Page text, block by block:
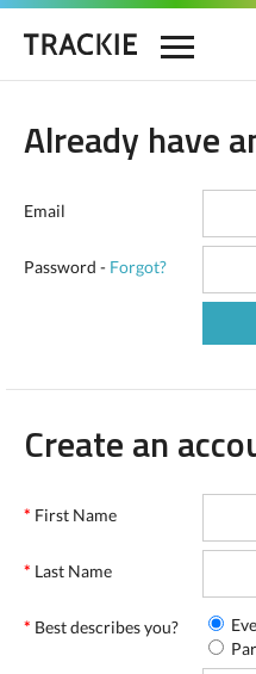
Already have
Email
Password - Forgot?
Create an
* First Name
* Last Name
* Best describes you?